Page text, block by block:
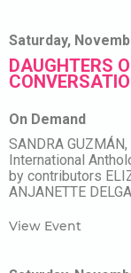
Saturday,
DAUGHTERS
On Demand
SANDRA
International
by contributors
ANJANETTE
View Event